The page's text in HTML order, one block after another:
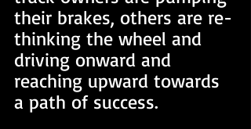
their brakes, others are re-
thinking the wheel and
driving onward and
reaching upward towards
a path of success.